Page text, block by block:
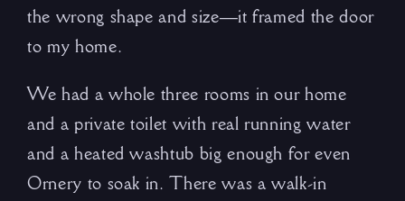
the wrong shape and size—it framed the door
to my home.
We had a whole three rooms in our home
and a private toilet with real running water
and a heated washtub big enough for even
Ornery to soak in. There was a walk-in